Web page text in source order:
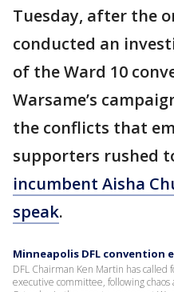
Tuesday, after the
conducted an
of the Ward 10
Warsame’s
the conflicts that
supporters rushed
incumbent Aisha
speak.
Minneapolis DFL convention
DFL Chairman Ken Martin has called
executive committee, following